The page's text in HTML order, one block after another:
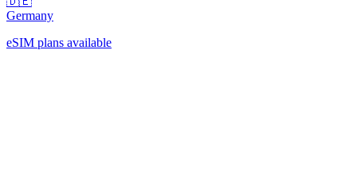
Germany
eSIM plans available